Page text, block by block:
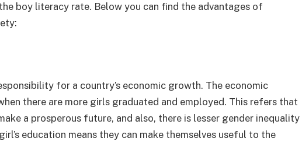
boy literacy rate. Below you can find the advantages of
for a country’s economic growth. The economic
there are more girls graduated and employed. This refers that
a prosperous future, and also, there is lesser gender inequality
education means they can make themselves useful to the